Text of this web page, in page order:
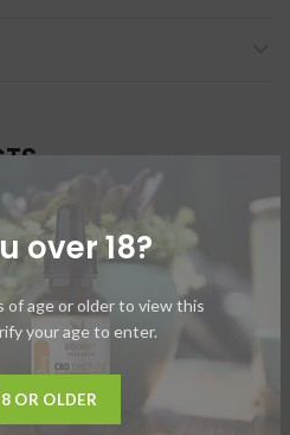
over 18?
of age or older to view this
your age to enter.
OR OLDER
SOLD
OUT